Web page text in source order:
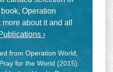
Operation
about it and all
›
from Operation World,
for the World (2015).